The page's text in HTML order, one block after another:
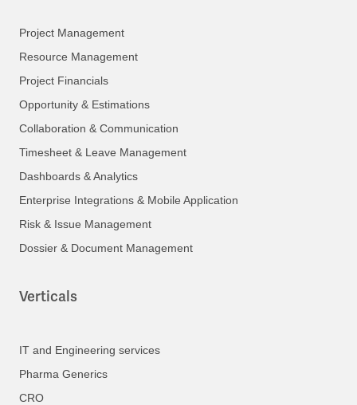
Project Management
Resource Management
Project Financials
Opportunity & Estimations
Collaboration & Communication
Timesheet & Leave Management
Dashboards & Analytics
Enterprise Integrations & Mobile Application
Risk & Issue Management
Dossier & Document Management
Verticals
IT and Engineering services
Pharma Generics
CRO